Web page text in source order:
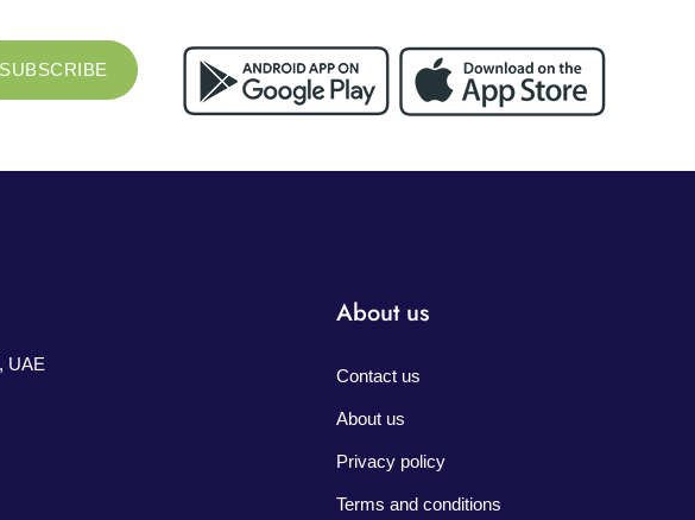
UAE
About us
Contact us
About us
Privacy policy
Terms and conditions